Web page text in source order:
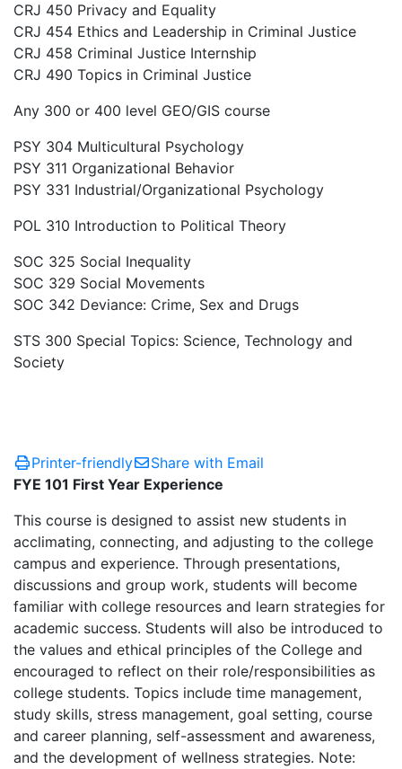
CRJ 450 Privacy and Equality
CRJ 454 Ethics and Leadership in Criminal Justice
CRJ 458 Criminal Justice Internship
CRJ 490 Topics in Criminal Justice
Any 300 or 400 level GEO/GIS course
PSY 304 Multicultural Psychology
PSY 311 Organizational Behavior
PSY 331 Industrial/Organizational Psychology
POL 310 Introduction to Political Theory
SOC 325 Social Inequality
SOC 329 Social Movements
SOC 342 Deviance: Crime, Sex and Drugs
STS 300 Special Topics: Science, Technology and
Society
Printer-friendly
Share with Email
FYE 101 First Year Experience
This course is designed to assist new students in
acclimating, connecting, and adjusting to the college
campus and experience. Through presentations,
discussions and group work, students will become
familiar with college resources and learn strategies for
academic success. Students will also be introduced to
the values and ethical principles of the College and
encouraged to reflect on their role/responsibilities as
college students. Topics include time management,
study skills, stress management, goal setting, course
and career planning, self-assessment and awareness,
and the development of wellness strategies. Note: